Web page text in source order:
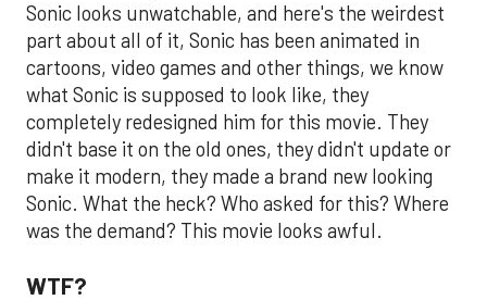
Sonic looks unwatchable, and here's the weirdest
part about all of it, Sonic has been animated in
cartoons, video games and other things, we know
what Sonic is supposed to look like, they
completely redesigned him for this movie. They
didn't base it on the old ones, they didn't update or
make it modern, they made a brand new looking
Sonic. What the heck? Who asked for this? Where
was the demand? This movie looks awful.
WTF?